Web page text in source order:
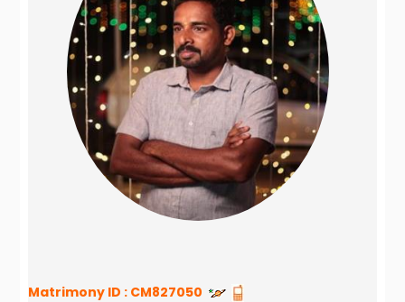
Matrimony ID : CM827050